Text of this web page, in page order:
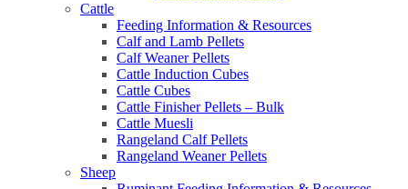
Cattle
Feeding Information & Resources
Calf and Lamb Pellets
Calf Weaner Pellets
Cattle Induction Cubes
Cattle Cubes
Cattle Finisher Pellets – Bulk
Cattle Muesli
Rangeland Calf Pellets
Rangeland Weaner Pellets
Sheep